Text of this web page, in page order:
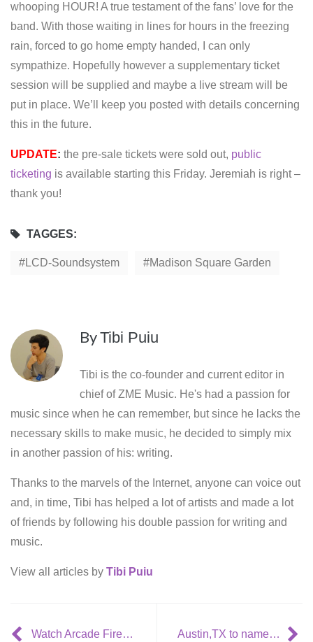
whooping HOUR! A true testament of the fans’ love for the
band. With those waiting in lines for hours in the freezing
rain, forced to go home empty handed, I can only
sympathize. Hopefully however a supplementary ticket
session will be supplied and maybe a live stream will be
put in place. We’ll keep you posted with details concerning
this in the future.
UPDATE: the pre-sale tickets were sold out, public
ticketing is available starting this Friday. Jeremiah is right –
thank you!
TAGGES:
LCD-Soundsystem Madison Square Garden
ByTibi Puiu
Tibi is the co-founder and current editor in
chief of ZME Music. He's had a passion for
music since when he can remember, but since he lacks the
necessary skills to make music, he decided to simply mix
in another passion of his: writing.
Thanks to the marvels of the Internet, anyone can voice out
and, in time, Tibi has helped a lot of artists and made a lot
of friends by following his double passion for writing and
music.
View all articles by Tibi Puiu
Watch Arcade Fire’s Madison Square Garden UNSTAGED concert entirely! Austin,TX to name its public waste department after Fred Durst? [WTF]